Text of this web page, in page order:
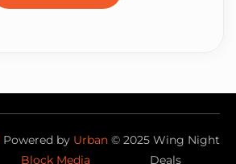
© 2025Wing Night
Deals
Powered by Urban
Block Media